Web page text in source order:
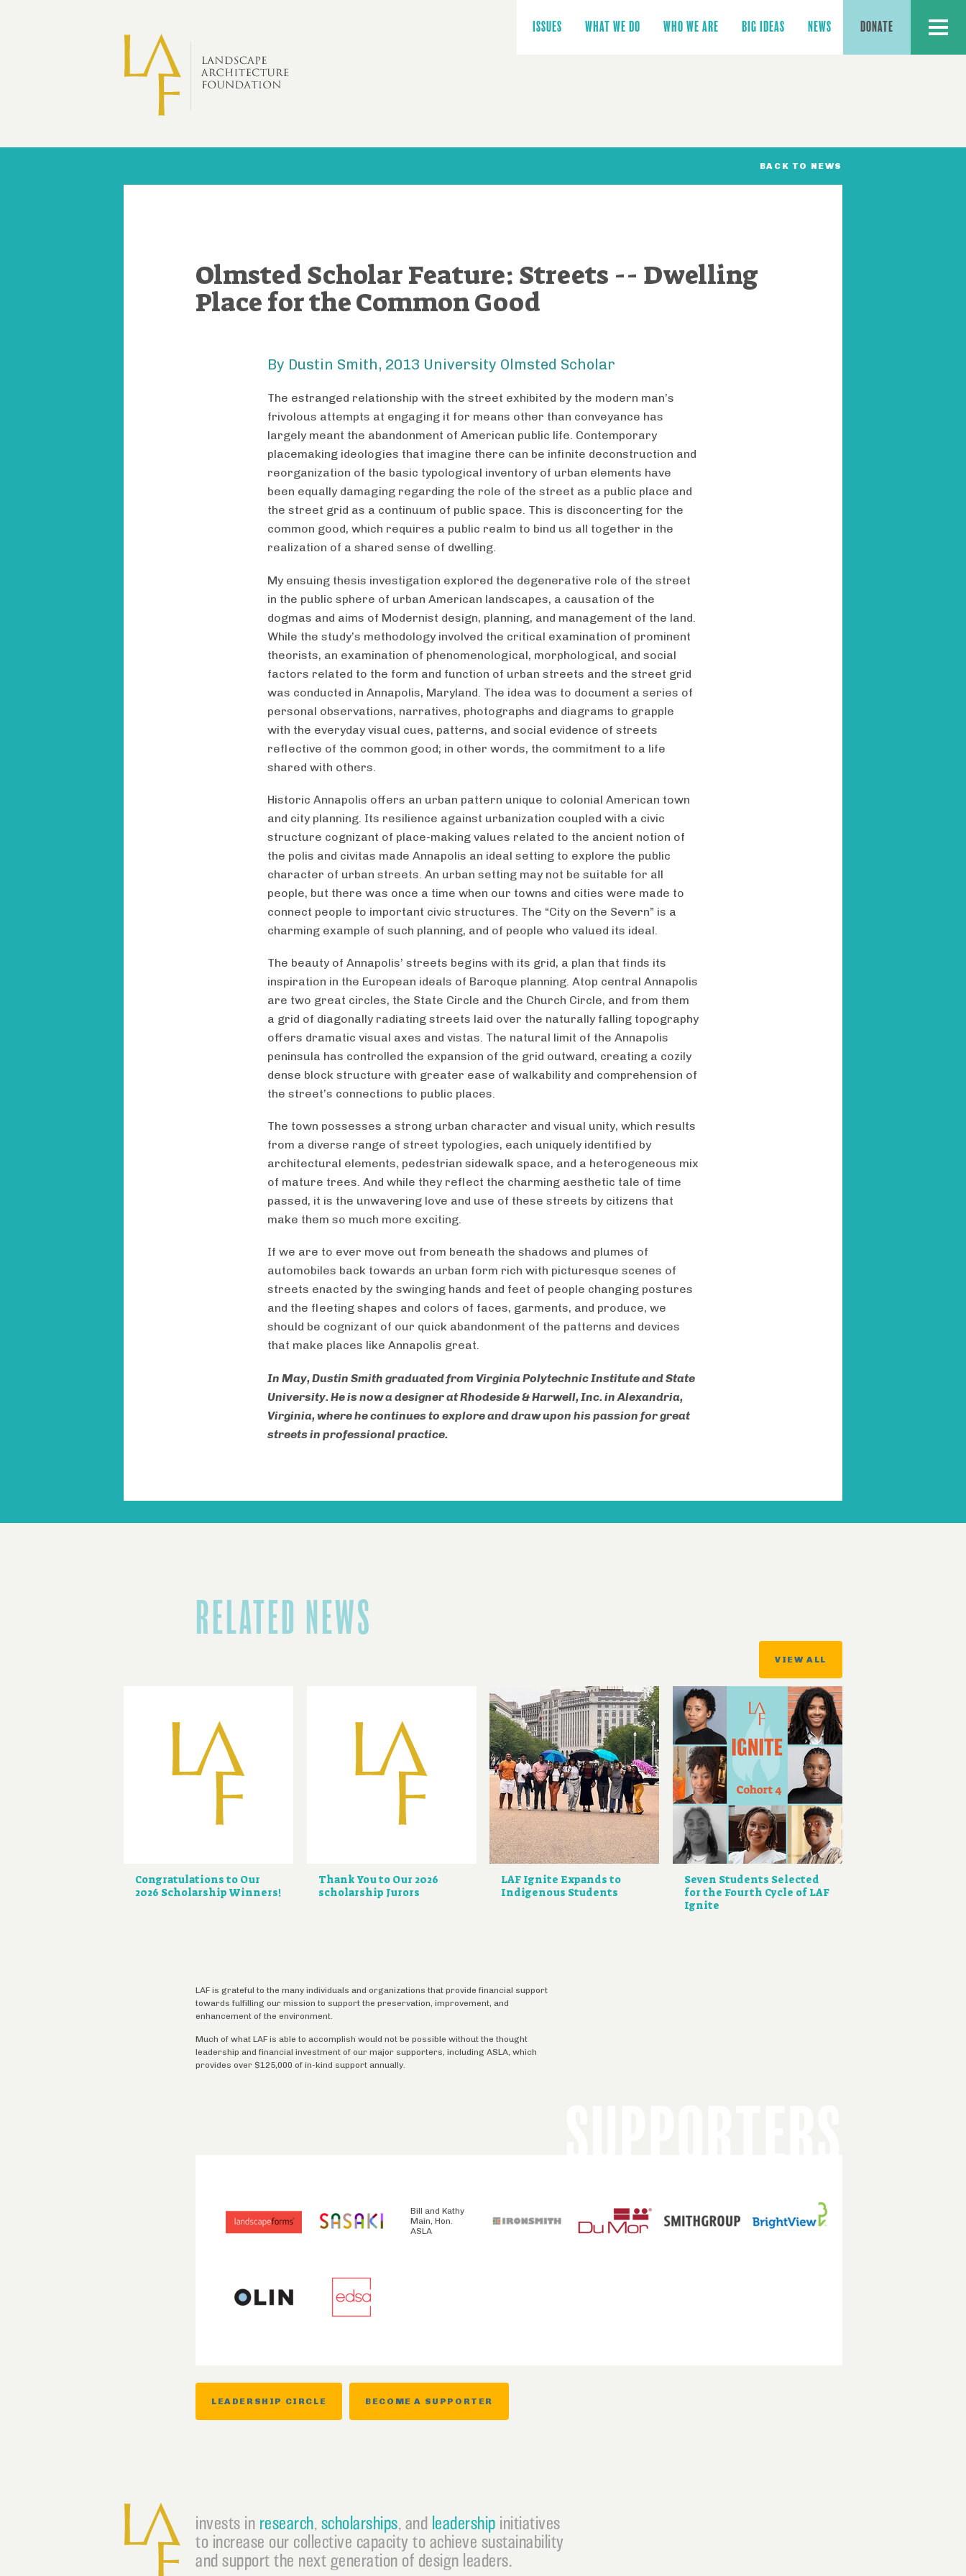
navigation
ISSUES WHAT WE DO WHO WE ARE BIG IDEAS NEWS DONATE MENU
BACK TO NEWS
Olmsted Scholar Feature: Streets -- Dwelling
Place for the Common Good
By Dustin Smith, 2013 University Olmsted Scholar
The estranged relationship with the street exhibited by the modern man’s
frivolous attempts at engaging it for means other than conveyance has
largely meant the abandonment of American public life. Contemporary
placemaking ideologies that imagine there can be infinite deconstruction and
reorganization of the basic typological inventory of urban elements have
been equally damaging regarding the role of the street as a public place and
the street grid as a continuum of public space. This is disconcerting for the
common good, which requires a public realm to bind us all together in the
realization of a shared sense of dwelling.
My ensuing thesis investigation explored the degenerative role of the street
in the public sphere of urban American landscapes, a causation of the
dogmas and aims of Modernist design, planning, and management of the land.
While the study’s methodology involved the critical examination of prominent
theorists, an examination of phenomenological, morphological, and social
factors related to the form and function of urban streets and the street grid
was conducted in Annapolis, Maryland. The idea was to document a series of
personal observations, narratives, photographs and diagrams to grapple
with the everyday visual cues, patterns, and social evidence of streets
reflective of the common good; in other words, the commitment to a life
shared with others.
Historic Annapolis offers an urban pattern unique to colonial American town
and city planning. Its resilience against urbanization coupled with a civic
structure cognizant of place-making values related to the ancient notion of
the polis and civitas made Annapolis an ideal setting to explore the public
character of urban streets. An urban setting may not be suitable for all
people, but there was once a time when our towns and cities were made to
connect people to important civic structures. The “City on the Severn” is a
charming example of such planning, and of people who valued its ideal.
The beauty of Annapolis’ streets begins with its grid, a plan that finds its
inspiration in the European ideals of Baroque planning. Atop central Annapolis
are two great circles, the State Circle and the Church Circle, and from them
a grid of diagonally radiating streets laid over the naturally falling topography
offers dramatic visual axes and vistas. The natural limit of the Annapolis
peninsula has controlled the expansion of the grid outward, creating a cozily
dense block structure with greater ease of walkability and comprehension of
the street’s connections to public places.
The town possesses a strong urban character and visual unity, which results
from a diverse range of street typologies, each uniquely identified by
architectural elements, pedestrian sidewalk space, and a heterogeneous mix
of mature trees. And while they reflect the charming aesthetic tale of time
passed, it is the unwavering love and use of these streets by citizens that
make them so much more exciting.
If we are to ever move out from beneath the shadows and plumes of
automobiles back towards an urban form rich with picturesque scenes of
streets enacted by the swinging hands and feet of people changing postures
and the fleeting shapes and colors of faces, garments, and produce, we
should be cognizant of our quick abandonment of the patterns and devices
that make places like Annapolis great.
In May, Dustin Smith graduated from Virginia Polytechnic Institute and State
University. He is now a designer at Rhodeside & Harwell, Inc. in Alexandria,
Virginia, where he continues to explore and draw upon his passion for great
streets in professional practice.
RELATED NEWS
VIEW ALL
Congratulations to Our
2026 Scholarship Winners!
Thank You to Our 2026
scholarship Jurors
LAF Ignite Expands to
Indigenous Students
Seven Students Selected
for the Fourth Cycle of LAF
Ignite
LAF is grateful to the many individuals and organizations that provide financial support
towards fulfilling our mission to support the preservation, improvement, and
enhancement of the environment.
Much of what LAF is able to accomplish would not be possible without the thought
leadership and financial investment of our major supporters, including ASLA, which
provides over $125,000 of in-kind support annually.
Bill and Kathy
Main, Hon.
ASLA
LEADERSHIP CIRCLE BECOME A SUPPORTER
invests in research, scholarships, and leadership initiatives
to increase our collective capacity to achieve sustainability
and support the next generation of design leaders.